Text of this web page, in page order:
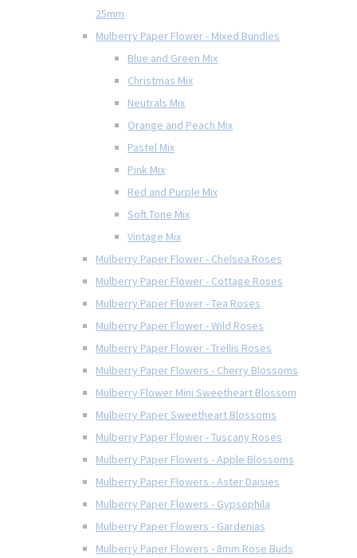
25mm
Mulberry Paper Flower - Mixed Bundles
Blue and Green Mix
Christmas Mix
Neutrals Mix
Orange and Peach Mix
Pastel Mix
Pink Mix
Red and Purple Mix
Soft Tone Mix
Vintage Mix
Mulberry Paper Flower - Chelsea Roses
Mulberry Paper Flower - Cottage Roses
Mulberry Paper Flower - Tea Roses
Mulberry Paper Flower - Wild Roses
Mulberry Paper Flower - Trellis Roses
Mulberry Paper Flowers - Cherry Blossoms
Mulberry Flower Mini Sweetheart Blossom
Mulberry Paper Sweetheart Blossoms
Mulberry Paper Flower - Tuscany Roses
Mulberry Paper Flowers - Apple Blossoms
Mulberry Paper Flowers - Aster Daisies
Mulberry Paper Flowers - Gypsophila
Mulberry Paper Flowers - Gardenias
Mulberry Paper Flowers - 8mm Rose Buds